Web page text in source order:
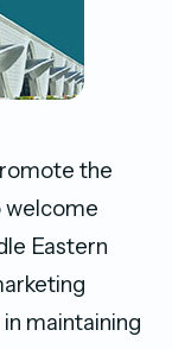
the
welcome
Eastern
maintaining